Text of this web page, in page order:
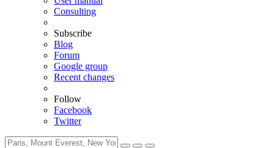
Consulting
Subscribe
Blog
Forum
Google group
Recent changes
Follow
Facebook
Twitter